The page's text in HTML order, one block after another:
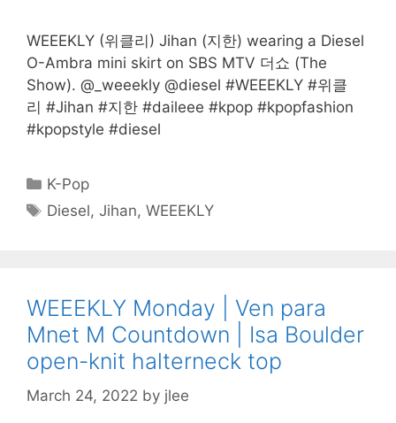
WEEEKLY (위클리) Jihan (지한) wearing a Diesel
O-Ambra mini skirt on SBS MTV 더쇼 (The
Show). @_weeekly @diesel #WEEEKLY #위클
리 #Jihan #지한 #daileee #kpop #kpopfashion
#kpopstyle #diesel
Categories
K-Pop
Tags
Diesel,Jihan,WEEEKLY
WEEEKLY Monday | Ven para
Mnet M Countdown | Isa Boulder
open-knit halterneck top
March 24, 2022 by jlee